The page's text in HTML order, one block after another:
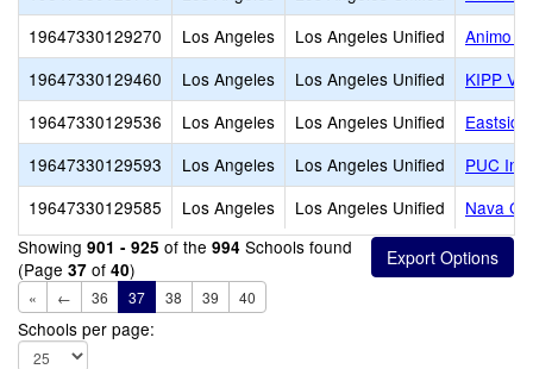
19647330129270
Los Angeles Los Angeles Unified
Animo
19647330129460
Los Angeles Los Angeles Unified
KIPP
19647330129536
Los Angeles Los Angeles Unified
19647330129593
Los Angeles Los Angeles Unified
PUC
19647330129585
Los Angeles Los Angeles Unified
Nava
Showing 901 - 925 of the 994 Schools found
(Page 37 of 40)
« ← 36 37 38 39 40
Schools per page: